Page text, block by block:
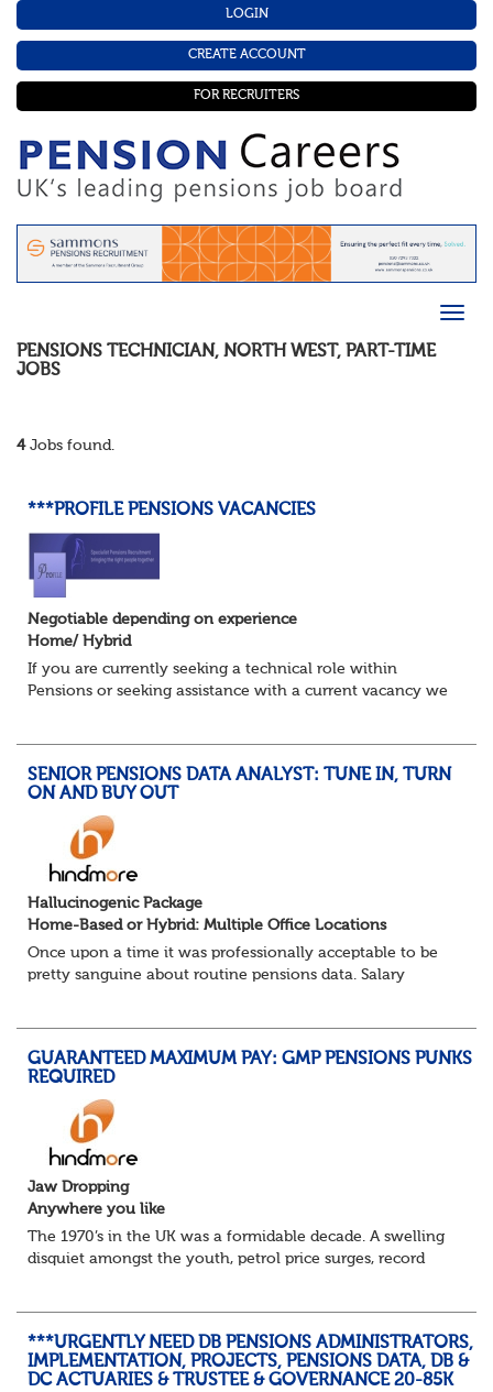
LOGIN
CREATE ACCOUNT
FOR RECRUITERS
PENSIONS TECHNICIAN, NORTH WEST, PART-TIME
JOBS
4Jobs found.
***PROFILE PENSIONS VACANCIES
Negotiable depending on experience
Home/ Hybrid
If you are currently seeking a technical role within
Pensions or seeking assistance with a current vacancy we
SENIOR PENSIONS DATA ANALYST: TUNE IN, TURN
ON AND BUY OUT
Hallucinogenic Package
Home-Based or Hybrid: Multiple Office Locations
Once upon a time it was professionally acceptable to be
pretty sanguine about routine pensions data. Salary
GUARANTEED MAXIMUM PAY: GMP PENSIONS PUNKS
REQUIRED
Jaw Dropping
Anywhere you like
The 1970’s in the UK was a formidable decade. A swelling
disquiet amongst the youth, petrol price surges, record
***URGENTLY NEED DB PENSIONS ADMINISTRATORS,
IMPLEMENTATION, PROJECTS, PENSIONS DATA, DB &
DC ACTUARIES & TRUSTEE & GOVERNANCE 20-85K